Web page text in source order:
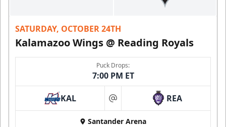
SATURDAY, OCTOBER 24TH
Kalamazoo Wings @ Reading Royals
Puck Drops:
7:00 PM ET
KAL at REA
Santander Arena